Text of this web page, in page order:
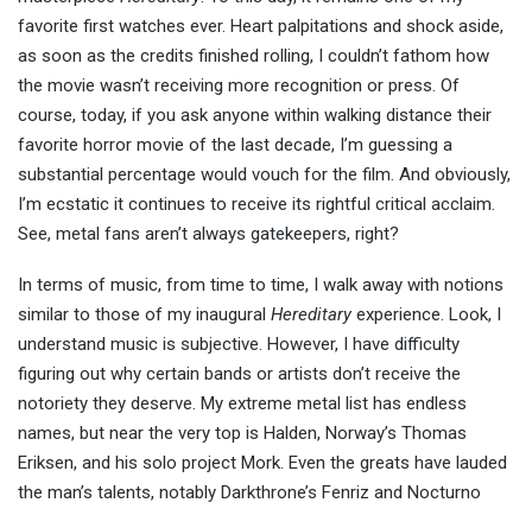
favorite first watches ever. Heart palpitations and shock aside,
as soon as the credits finished rolling, I couldn’t fathom how
the movie wasn’t receiving more recognition or press. Of
course, today, if you ask anyone within walking distance their
favorite horror movie of the last decade, I’m guessing a
substantial percentage would vouch for the film. And obviously,
I’m ecstatic it continues to receive its rightful critical acclaim.
See, metal fans aren’t always gatekeepers, right?
In terms of music, from time to time, I walk away with notions
similar to those of my inaugural Hereditaryexperience. Look, I
understand music is subjective. However, I have difficulty
figuring out why certain bands or artists don’t receive the
notoriety they deserve. My extreme metal list has endless
names, but near the very top is Halden, Norway’s Thomas
Eriksen, and his solo project Mork. Even the greats have lauded
the man’s talents, notably Darkthrone’s Fenriz and Nocturno